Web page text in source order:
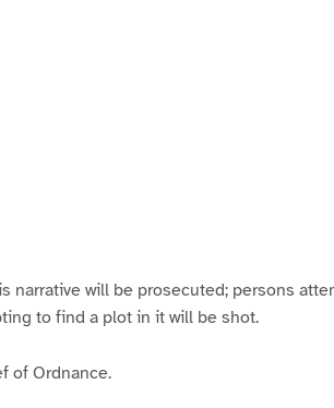
narrative will be prosecuted; persons
to find a plot in it will be shot.
of Ordnance.